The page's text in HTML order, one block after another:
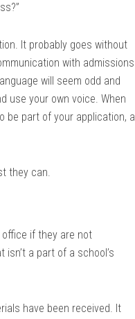
It probably goes without
with admissions
will seem odd and
use your own voice. When
be part of your application, a
they can.
if they are not
a part of a school’s
have been received. It